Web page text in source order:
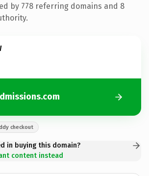
by 778 referring domains and 8
checkout
in buying this domain?
content instead